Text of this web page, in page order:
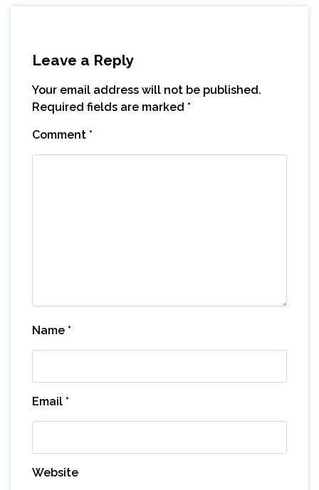
Leave a Reply
Your email address will not be published.
Required fields are marked *
Comment *
Name *
Email *
Website